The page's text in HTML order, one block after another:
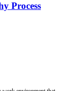
Process